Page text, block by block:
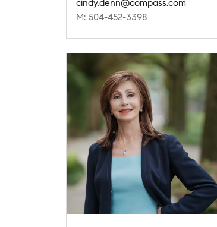
cindy.denn@compass.com
M: 504-452-3398